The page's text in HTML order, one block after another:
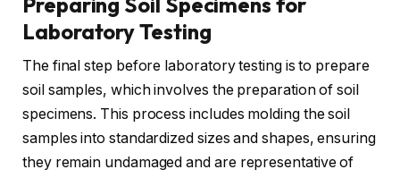
Laboratory Testing
The final step before laboratory testing is to prepare
soil samples, which involves the preparation of soil
specimens. This process includes molding the soil
samples into standardized sizes and shapes, ensuring
they remain undamaged and are representative of